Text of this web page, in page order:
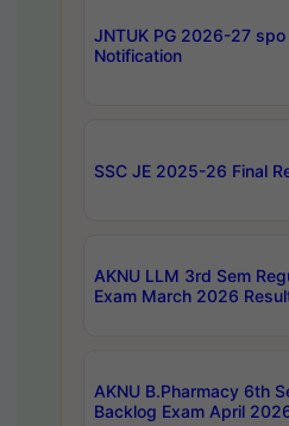
JNTUK PG 2026-27
Notification
SSC JE 2025-26 Final
AKNU LLM 3rd Sem
Exam March 2026
AKNU B.Pharmacy 6th
Backlog Exam April